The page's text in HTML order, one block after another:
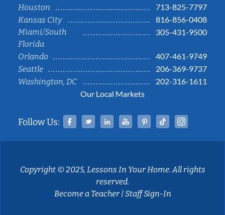
Houston
713-825-7797
Kansas City
816-856-0408
Miami/South
Florida
305-431-9500
Orlando
407-461-9749
Seattle
206-369-9737
Washington, DC
202-316-1611
Our Local Markets
Follow Us: Facebook
TwitterLinked InYouTubePinterestTiktok
Copyright © 2025, Lessons In Your Home. All rights
reserved.
Become a Teacher|Staff Sign-In